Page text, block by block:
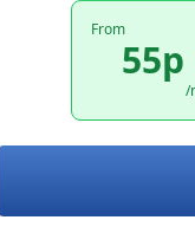
From
55p
/